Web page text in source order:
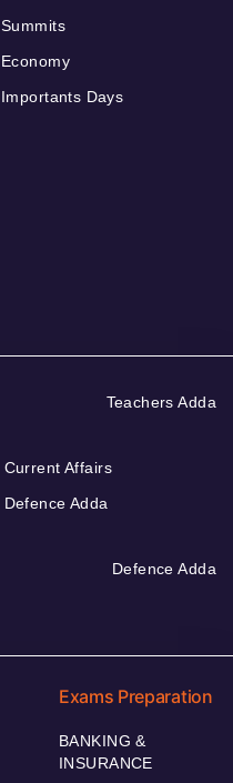
Summits
Economy
Importants Days
Teachers Adda
Current Affairs
Defence Adda
Defence Adda
Exams Preparation
BANKING &
INSURANCE